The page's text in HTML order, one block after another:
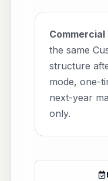
Commercial
the same
structure
mode, one-
next-year
only.